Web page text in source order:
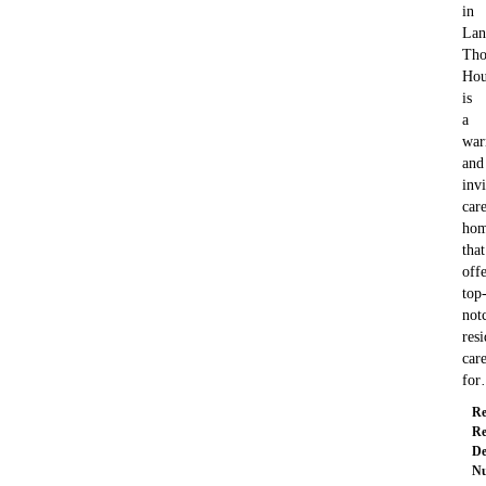
in
is
a
and
care
that
top-
care